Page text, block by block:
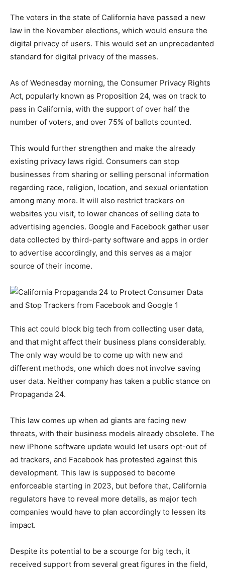
The voters in the state of California have passed a new
law in the November elections, which would ensure the
digital privacy of users. This would set an unprecedented
standard for digital privacy of the masses.
As of Wednesday morning, the Consumer Privacy Rights
Act, popularly known as Proposition 24, was on track to
pass in California, with the support of over half the
number of voters, and over 75% of ballots counted.
This would further strengthen and make the already
existing privacy laws rigid. Consumers can stop
businesses from sharing or selling personal information
regarding race, religion, location, and sexual orientation
among many more. It will also restrict trackers on
websites you visit, to lower chances of selling data to
advertising agencies. Google and Facebook gather user
data collected by third-party software and apps in order
to advertise accordingly, and this serves as a major
source of their income.
This act could block big tech from collecting user data,
and that might affect their business plans considerably.
The only way would be to come up with new and
different methods, one which does not involve saving
user data. Neither company has taken a public stance on
Propaganda 24.
This law comes up when ad giants are facing new
threats, with their business models already obsolete. The
new iPhone software update would let users opt-out of
ad trackers, and Facebook has protested against this
development. This law is supposed to become
enforceable starting in 2023, but before that, California
regulators have to reveal more details, as major tech
companies would have to plan accordingly to lessen its
impact.
Despite its potential to be a scourge for big tech, it
received support from several great figures in the field,